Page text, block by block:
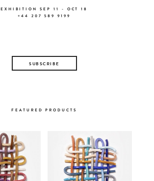
EXHIBITION SEP 11 - OCT 18
+44 207 589 9199
SUBSCRIBE
FEATURED PRODUCTS